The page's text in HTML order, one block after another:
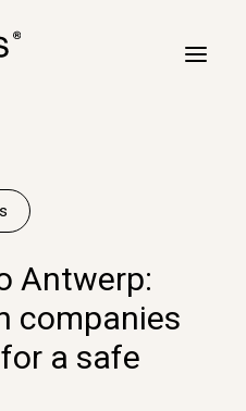
Antwerp:
companies
a safe